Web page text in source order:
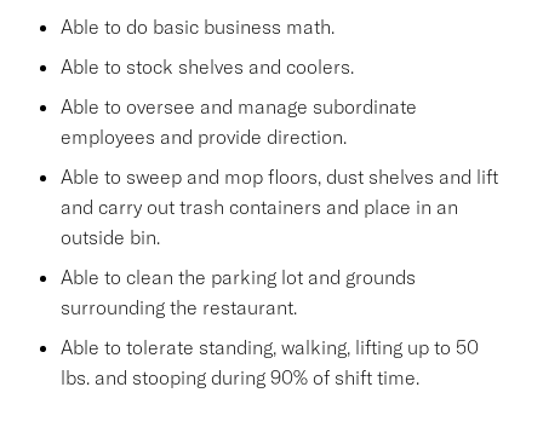
Able to do basic business math.
Able to stock shelves and coolers.
Able to oversee and manage subordinate
employees and provide direction.
Able to sweep and mop floors, dust shelves and lift
and carry out trash containers and place in an
outside bin.
Able to clean the parking lot and grounds
surrounding the restaurant.
Able to tolerate standing, walking, lifting up to 50
lbs. and stooping during 90% of shift time.